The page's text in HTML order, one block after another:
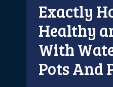
Exactly
Healthy
With
Pots And